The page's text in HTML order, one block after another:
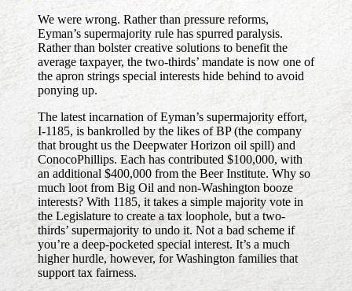
We were wrong. Rather than pressure reforms,
Eyman’s supermajority rule has spurred paralysis.
Rather than bolster creative solutions to benefit the
average taxpayer, the two-thirds’ mandate is now one of
the apron strings special interests hide behind to avoid
ponying up.
The latest incarnation of Eyman’s supermajority effort,
I-1185, is bankrolled by the likes of BP (the company
that brought us the Deepwater Horizon oil spill) and
ConocoPhillips. Each has contributed $100,000, with
an additional $400,000 from the Beer Institute. Why so
much loot from Big Oil and non-Washington booze
interests? With 1185, it takes a simple majority vote in
the Legislature to create a tax loophole, but a two-
thirds’ supermajority to undo it. Not a bad scheme if
you’re a deep-pocketed special interest. It’s a much
higher hurdle, however, for Washington families that
support tax fairness.